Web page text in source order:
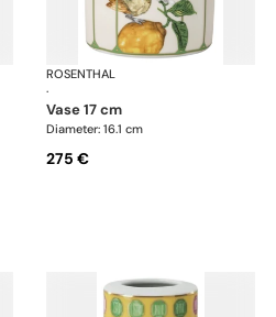
Swarovski Idyllia
ROSENTHAL
·
vase 17 cm
Diameter: 16.1 cm
275 €